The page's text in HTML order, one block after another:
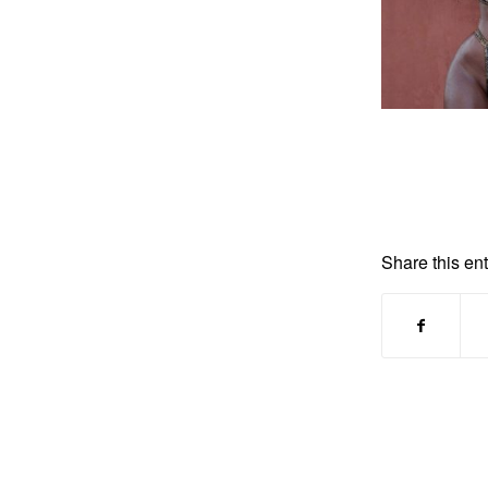
Share this